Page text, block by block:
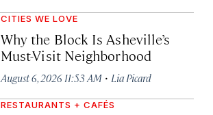
CITIES WE LOVE
Why the Block Is Asheville’s
Must-Visit Neighborhood
August 6, 2026 11:53 AM · Lia Picard
RESTAURANTS + CAFÉS